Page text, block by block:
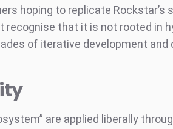
hoping to replicate Rockstar’s
that it is not rooted in
of iterative development and
are applied liberally